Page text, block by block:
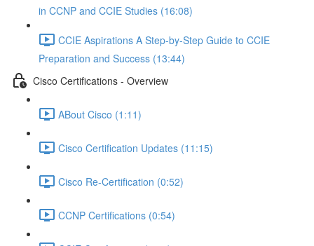
in CCNP and CCIE Studies (16:08)
CCIE Aspirations A Step-by-Step Guide to CCIE
Preparation and Success (13:44)
Cisco Certifications - Overview
ABout Cisco (1:11)
Cisco Certification Updates (11:15)
Cisco Re-Certification (0:52)
CCNP Certifications (0:54)